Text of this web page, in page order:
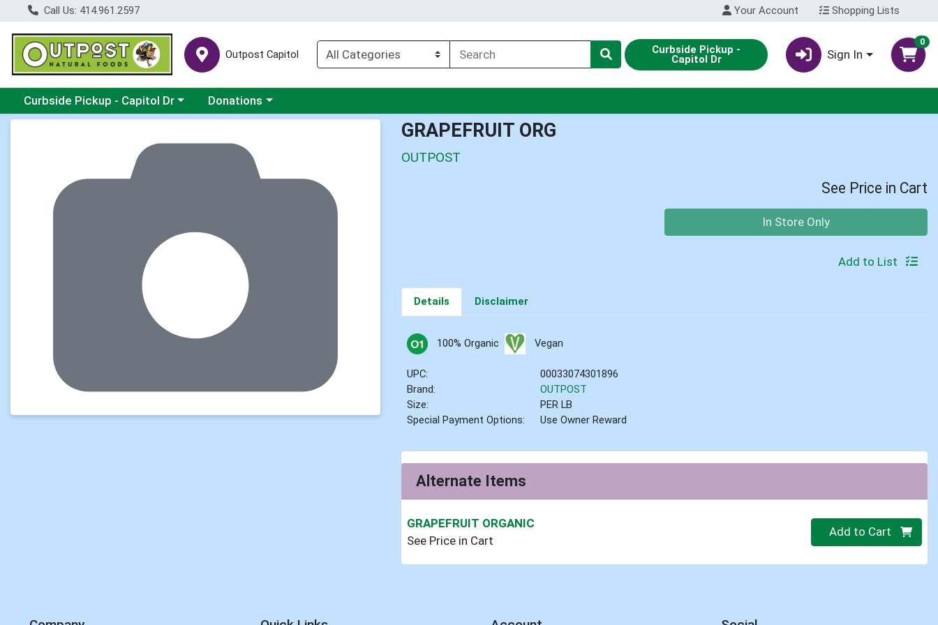
Call Us: 414.961.2597 Your Account Shopping Lists
Outpost Capitol Curbside Pickup -
Capitol Dr Sign In
0
Choose a category menu
Curbside Pickup - Capitol Dr Choose a category menu
Donations
GRAPEFRUIT ORG
OUTPOST
See Price in Cart
In Store Only
Add to List
Details Disclaimer
100% Organic Vegan
UPC:
00033074301896
Brand:
OUTPOST
Size:
PER LB
Special Payment Options:
Use Owner Reward
Alternate Items
GRAPEFRUIT ORGANIC
See Price in Cart
Quantity 0
Add to Cart